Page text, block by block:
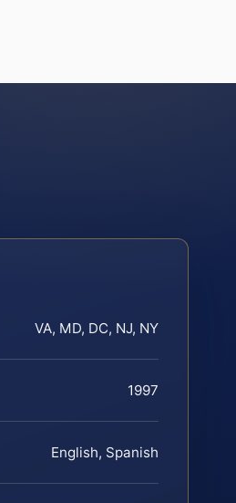
VA, MD, DC, NJ, NY
1997
English, Spanish